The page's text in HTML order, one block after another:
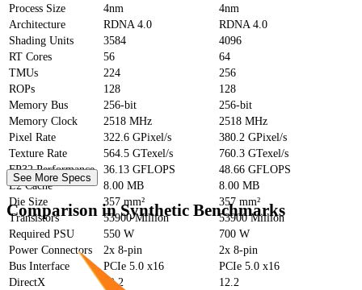
Process Size
4nm
4nm
Architecture
RDNA 4.0
RDNA 4.0
Shading Units
3584
4096
RT Cores
56
64
TMUs
224
256
ROPs
128
128
Memory Bus
256-bit
256-bit
Memory Clock
2518 MHz
2518 MHz
Pixel Rate
322.6 GPixel/s
380.2 GPixel/s
Texture Rate
564.5 GTexel/s
760.3 GTexel/s
FP32 Performance
36.13 GFLOPS
48.66 GFLOPS
L2 Cache
8.00 MB
8.00 MB
Die Size
357 mm²
357 mm²
Transistors
53900 Million
53900 Million
Required PSU
550 W
700 W
Power Connectors
2x 8-pin
2x 8-pin
Bus Interface
PCIe 5.0 x16
PCIe 5.0 x16
DirectX
12.2
12.2
See More Specs
Comparison in Synthetic Benchmarks